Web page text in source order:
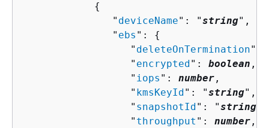
{
               "
deviceName": "string",
               "
ebs ": {
                  "
deleteOnTermination":
                  "
encrypted": boolean ,
                  "
iops ": number ,
                  "
kmsKeyId": "string",
                  "
snapshotId": "string
                  "
throughput ": number ,